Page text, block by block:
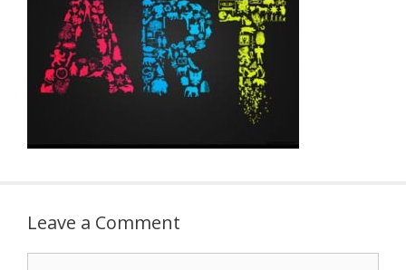
Leave a Comment